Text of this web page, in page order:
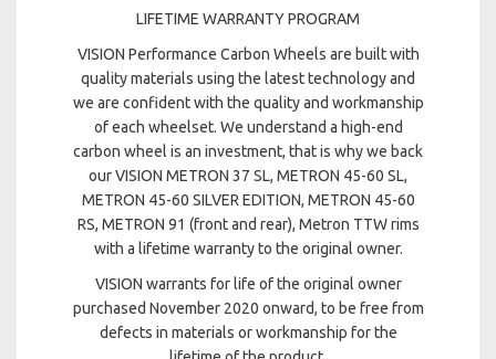
LIFETIME WARRANTY PROGRAM
VISION Performance Carbon Wheels are built with
quality materials using the latest technology and
we are confident with the quality and workmanship
of each wheelset. We understand a high-end
carbon wheel is an investment, that is why we back
our VISION METRON 37 SL, METRON 45-60 SL,
METRON 45-60 SILVER EDITION, METRON 45-60
RS, METRON 91 (front and rear), Metron TTW rims
with a lifetime warranty to the original owner.
VISION warrants for life of the original owner
purchased November 2020 onward, to be free from
defects in materials or workmanship for the